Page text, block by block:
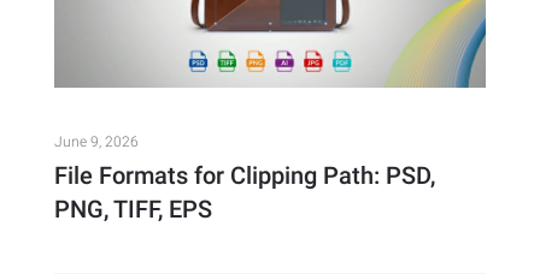
June 9, 2026
File Formats for Clipping Path: PSD,
PNG, TIFF, EPS